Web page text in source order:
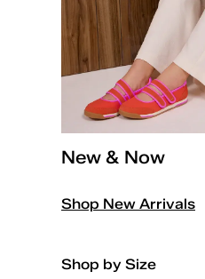
New & Now
Shop New Arrivals
Shop by Size